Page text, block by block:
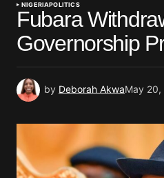
NIGERIAPOLITICS
Fubara
Governorship
by Deborah AkwaMay 20,